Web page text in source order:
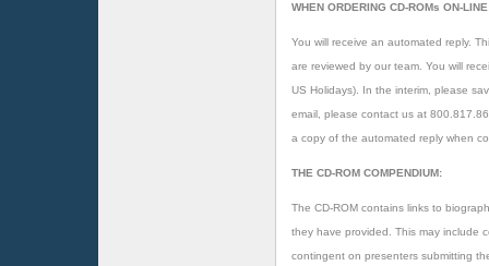
WHEN ORDERING CD-ROMs ON-
You will receive an automated reply.
are reviewed by our team. You will
US Holidays). In the interim, please
email, please contact us at
a copy of the automated reply when
THE CD-ROM COMPENDIUM:
The CD-ROM contains links to
they have provided. This may include
contingent on presenters submitting